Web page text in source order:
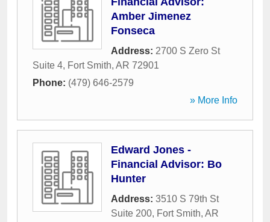
Amber Jimenez
Fonseca
Address: 2700 S Zero St
Suite 4, Fort Smith, AR 72901
Phone: (479) 646-2579
» More Info
Edward Jones -
Financial Advisor: Bo
Hunter
Address: 3510 S 79th St
Suite 200, Fort Smith, AR